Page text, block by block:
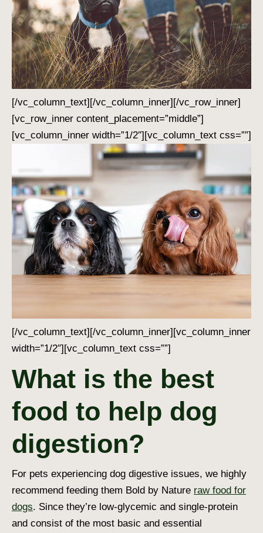
[/vc_column_text][/vc_column_inner][/vc_row_inner]
[vc_row_inner content_placement=”middle”]
[vc_column_inner width=”1/2″][vc_column_text css=””]
[/vc_column_text][/vc_column_inner][vc_column_inner
width=”1/2″][vc_column_text css=””]
What is the best
food to help dog
digestion?
For pets experiencing dog digestive issues, we highly
recommend feeding them Bold by Nature raw food for
dogs. Since they’re low-glycemic and single-protein
and consist of the most basic and essential